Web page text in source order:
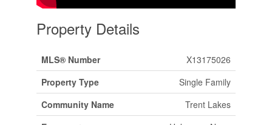
Property Details
MLS® Number
X13175026
Property Type
Single Family
Community Name
Trent Lakes